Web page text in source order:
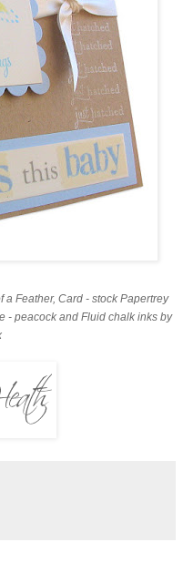
Feather, Card - stock Papertrey
- peacock and Fluid chalk inks by